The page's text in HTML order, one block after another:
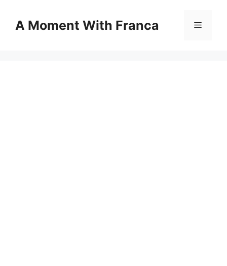
contentA Moment With Franca Menu